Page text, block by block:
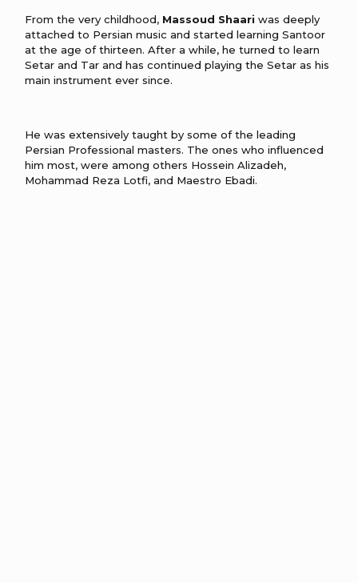
From the very childhood, Massoud Shaari was deeply
attached to Persian music and started learning Santoor
at the age of thirteen. After a while, he turned to learn
Setar and Tar and has continued playing the Setar as his
main instrument ever since.
He was extensively taught by some of the leading
Persian Professional masters. The ones who influenced
him most, were among others Hossein Alizadeh,
Mohammad Reza Lotfi, and Maestro Ebadi.